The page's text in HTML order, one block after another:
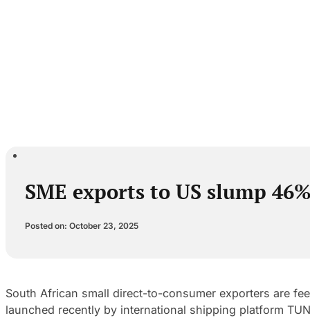
SME exports to US slump
Posted on: October 23, 2025
South African small direct-to-consumer exporters are
launched recently by international shipping platform